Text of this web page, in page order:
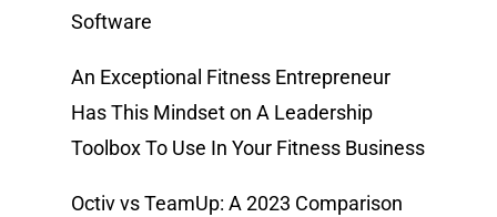
Software
An Exceptional Fitness Entrepreneur
Has This Mindseton A Leadership
Toolbox To Use In Your Fitness Business
Octiv vs TeamUp: A 2023 Comparison